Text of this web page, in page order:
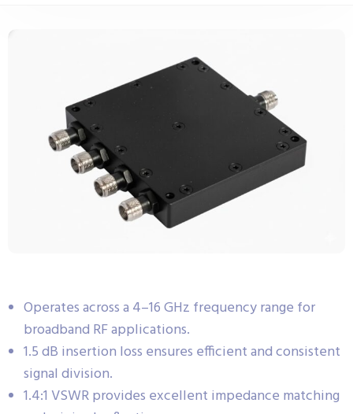
Operates across a 4–16 GHz frequency range for
broadband RF applications.
1.5 dB insertion loss ensures efficient and consistent
signal division.
1.4:1 VSWR provides excellent impedance matching